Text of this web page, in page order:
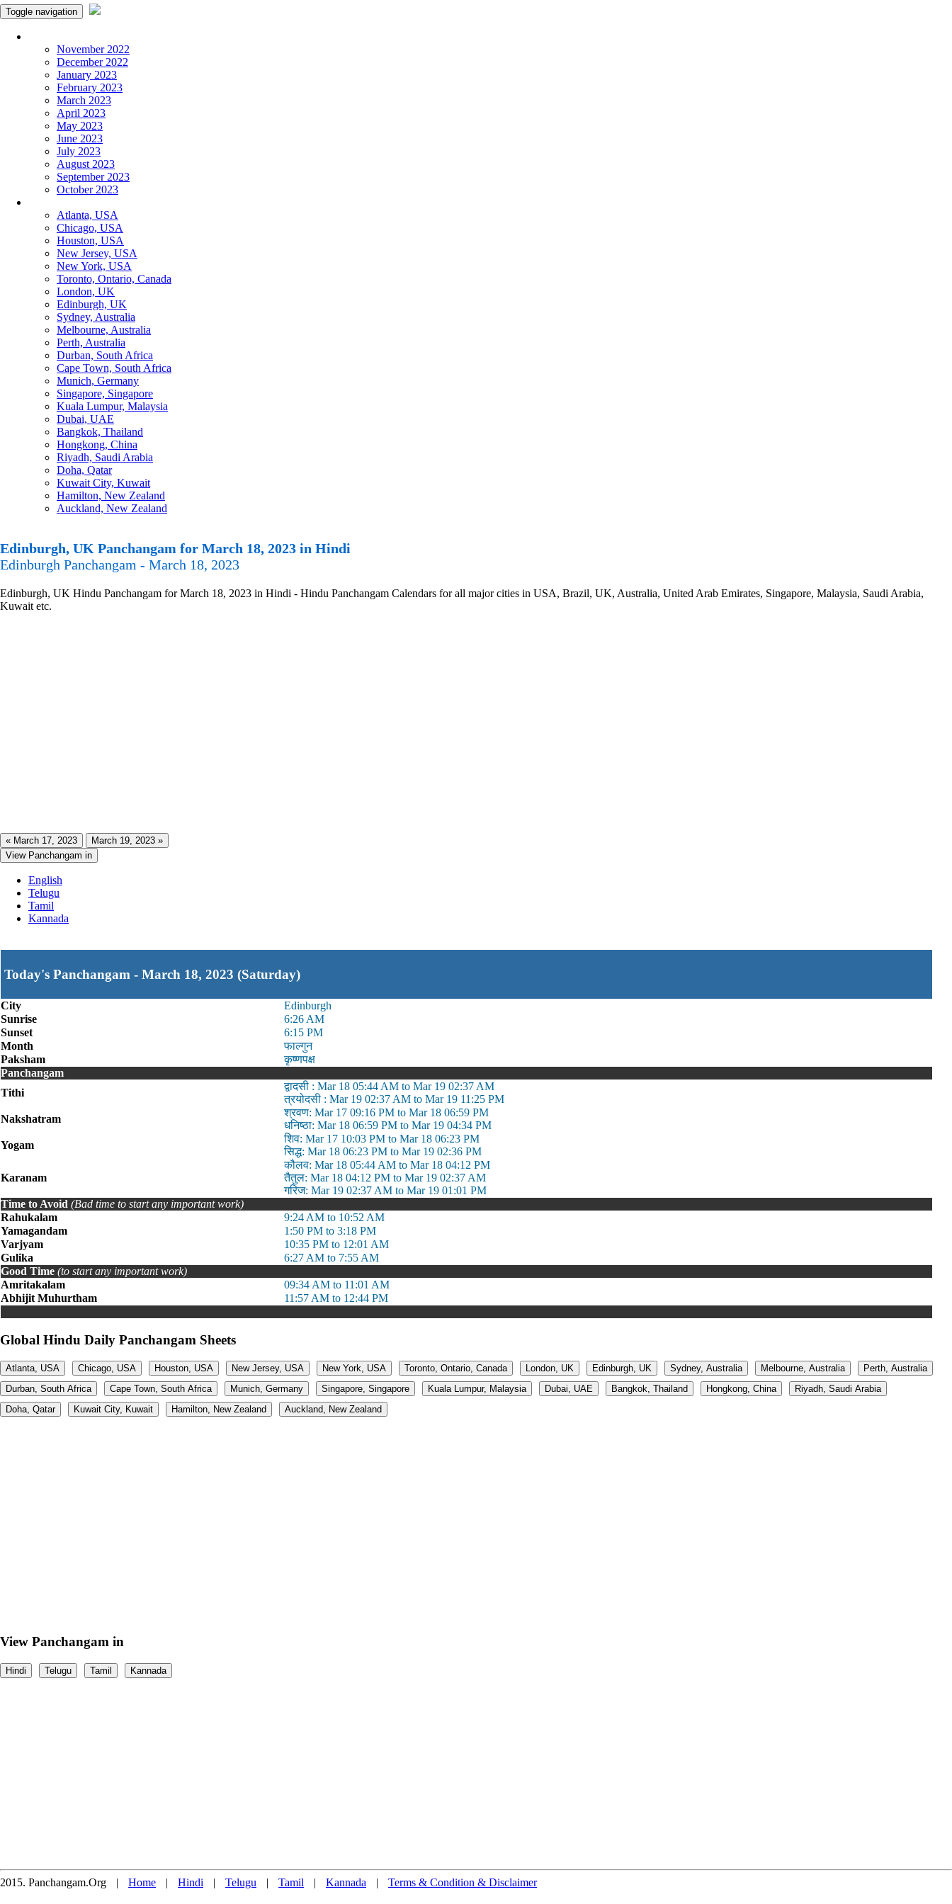
Toggle navigation
November 2022
December 2022
January 2023
February 2023
March 2023
April 2023
May 2023
June 2023
July 2023
August 2023
September 2023
October 2023
Atlanta, USA
Chicago, USA
Houston, USA
New Jersey, USA
New York, USA
Toronto, Ontario, Canada
London, UK
Edinburgh, UK
Sydney, Australia
Melbourne, Australia
Perth, Australia
Durban, South Africa
Cape Town, South Africa
Munich, Germany
Singapore, Singapore
Kuala Lumpur, Malaysia
Dubai, UAE
Bangkok, Thailand
Hongkong, China
Riyadh, Saudi Arabia
Doha, Qatar
Kuwait City, Kuwait
Hamilton, New Zealand
Auckland, New Zealand
Edinburgh, UK Panchangam for March 18, 2023 in Hindi
Edinburgh Panchangam - March 18, 2023
Edinburgh, UK Hindu Panchangam for March 18, 2023 in Hindi - Hindu Panchangam Calendars for all major cities in USA, Brazil, UK, Australia, United Arab Emirates, Singapore, Malaysia, Saudi Arabia,
Kuwait etc.
« March 17, 2023
March 19, 2023 »
View Panchangam in
English
Telugu
Tamil
Kannada
Today's Panchangam - March 18, 2023 (Saturday)
City
Edinburgh
Sunrise
6:26 AM
Sunset
6:15 PM
Month
फाल्गुन
Paksham
कृष्णपक्ष
Panchangam
Tithi
द्वादसी : Mar 18 05:44 AM to Mar 19 02:37 AM
त्रयोदसी : Mar 19 02:37 AM to Mar 19 11:25 PM
Nakshatram
श्रवण: Mar 17 09:16 PM to Mar 18 06:59 PM
धनिष्ठा: Mar 18 06:59 PM to Mar 19 04:34 PM
Yogam
शिव: Mar 17 10:03 PM to Mar 18 06:23 PM
सिद्ध: Mar 18 06:23 PM to Mar 19 02:36 PM
Karanam
कौलव: Mar 18 05:44 AM to Mar 18 04:12 PM
तैतुल: Mar 18 04:12 PM to Mar 19 02:37 AM
गरिज: Mar 19 02:37 AM to Mar 19 01:01 PM
Time to Avoid (Bad time to start any important work)
Rahukalam
9:24 AM to 10:52 AM
Yamagandam
1:50 PM to 3:18 PM
Varjyam
10:35 PM to 12:01 AM
Gulika
6:27 AM to 7:55 AM
Good Time (to start any important work)
Amritakalam
09:34 AM to 11:01 AM
Abhijit Muhurtham
11:57 AM to 12:44 PM
Global Hindu Daily Panchangam Sheets
Atlanta, USA Chicago, USA Houston, USA New Jersey, USA New York, USA Toronto, Ontario, Canada London, UK Edinburgh, UK Sydney, Australia Melbourne, Australia
Perth, Australia
Durban, South Africa
Cape Town, South Africa Munich, Germany Singapore, Singapore Kuala Lumpur, Malaysia Dubai, UAE Bangkok, Thailand Hongkong, China
Riyadh, Saudi Arabia
Doha, Qatar
Kuwait City, Kuwait Hamilton, New Zealand Auckland, New Zealand
View Panchangam in
Hindi Telugu Tamil Kannada
2015. Panchangam.Org | Home | Hindi | Telugu | Tamil | Kannada | Terms & Condition & Disclaimer